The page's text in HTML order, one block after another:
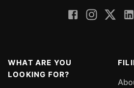
WHAT ARE YOU
LOOKING FOR?